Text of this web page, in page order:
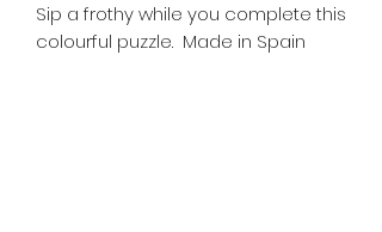
Sip a frothy while you complete this
colourful puzzle. Made in Spain